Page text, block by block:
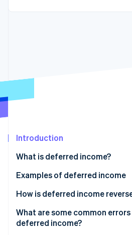
financial
Fraud prevention
Climate
Online identity verification
Retail
Introduction
What is deferred income?
Deferred revenue in accounting
Transitory accruals
Anticipatory accruals
Examples of deferred income
How is deferred income
What are some common
deferred income?